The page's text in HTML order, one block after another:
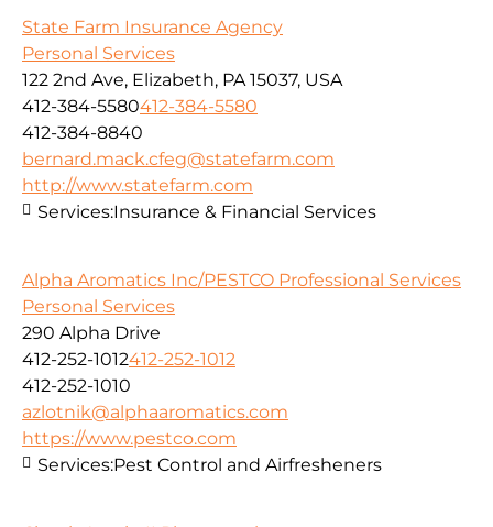
State Farm Insurance Agency
Personal Services
122 2nd Ave, Elizabeth, PA 15037, USA
412-384-5580412-384-5580
412-384-8840
bernard.mack.cfeg@statefarm.com
http://www.statefarm.com
Services:Insurance & Financial Services
Alpha Aromatics Inc/PESTCO Professional Services
Personal Services
290 Alpha Drive
412-252-1012412-252-1012
412-252-1010
azlotnik@alphaaromatics.com
https://www.pestco.com
Services:Pest Control and Airfresheners